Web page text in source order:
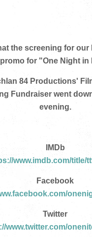
the screening for our
for "One Night in
84 Productions'
Fundraiser went
evening.
IMDb
www.imdb.com/title/
Facebook
Twitter
www.twitter.com/